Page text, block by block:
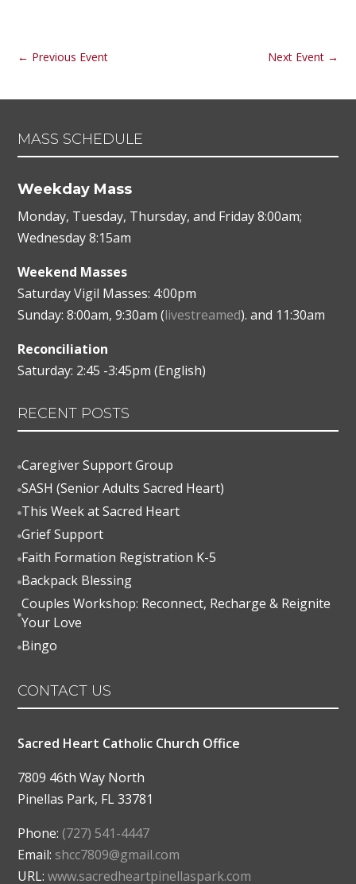
← Previous Event Next Event→
MASS SCHEDULE
Weekday Mass
Monday, Tuesday, Thursday, and Friday 8:00am;
Wednesday 8:15am
Weekend Masses
Saturday Vigil Masses: 4:00pm
Sunday: 8:00am, 9:30am (livestreamed). and 11:30am
Reconciliation
Saturday: 2:45 -3:45pm (English)
RECENT POSTS
Caregiver Support Group
SASH (Senior Adults Sacred Heart)
 This Week at Sacred Heart
Grief Support
 Faith Formation Registration K-5
 Backpack Blessing

Couples Workshop: Reconnect, Recharge & Reignite
Your Love
 Bingo
CONTACT US
Sacred Heart Catholic Church Office
7809 46th Way North
Pinellas Park, FL 33781
Phone: (727) 541-4447
Email: shcc7809@gmail.com
URL:www.sacredheartpinellaspark.com